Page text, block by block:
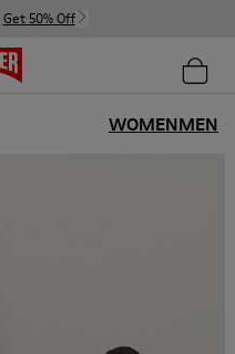
Get 50% Off
WOMENMEN